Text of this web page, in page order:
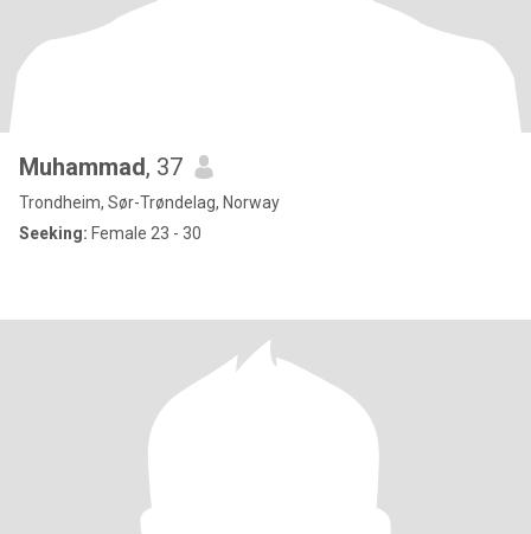
Muhammad, 37
Trondheim, Sør-Trøndelag, Norway
Seeking: Female 23 - 30